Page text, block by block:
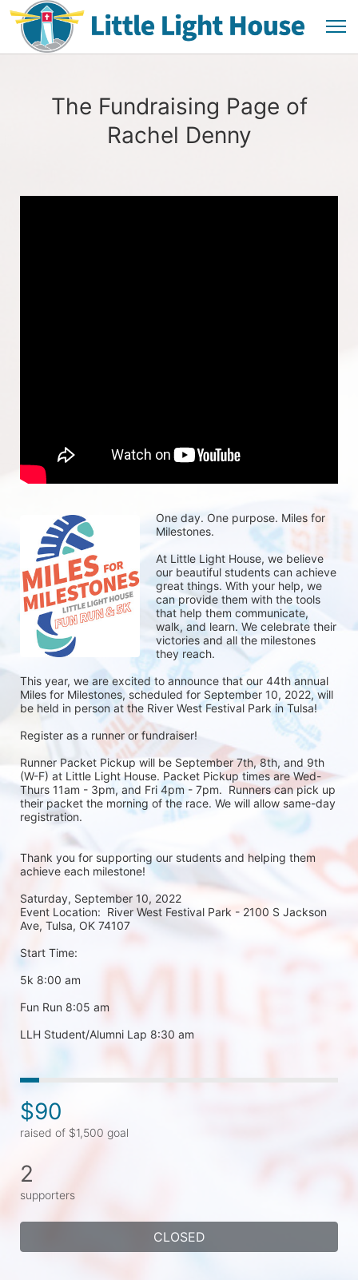
The Fundraising Page of
Rachel Denny
One day. One purpose. Miles for
Milestones.
At Little Light House, we believe
our beautiful students can achieve
great things. With your help, we
can provide them with the tools
that help them communicate,
walk, and learn. We celebrate their
victories and all the milestones
they reach.
This year, we are excited to announce that our 44th annual
Miles for Milestones, scheduled for September 10, 2022, will
be held in person at the River West Festival Park in Tulsa!
Register as a runner or fundraiser!
Runner Packet Pickup will be September 7th, 8th, and 9th
(W-F) at Little Light House. Packet Pickup times are Wed-
Thurs 11am - 3pm, and Fri 4pm - 7pm.  Runners can pick up
their packet the morning of the race. We will allow same-day
registration.
Thank you for supporting our students and helping them
achieve each milestone!
Saturday, September 10, 2022
Event Location:  River West Festival Park - 2100 S Jackson
Ave, Tulsa, OK 74107
Start Time:
5k 8:00 am
Fun Run 8:05 am
LLH Student/Alumni Lap 8:30 am
$90
raised of $1,500 goal
2
supporters
CLOSED